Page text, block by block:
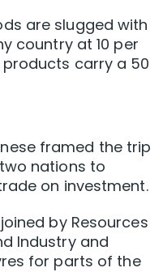
are slugged with
country at 10 per
carry a 50
framed the trip
nations to
on investment.
by Resources
Industry and
for parts of the